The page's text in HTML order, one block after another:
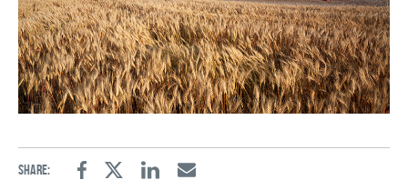
Share:
FacebookTwitterLinkedinEmail